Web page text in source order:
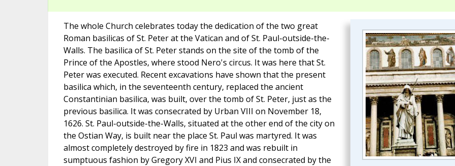
The whole Church celebrates today the dedication of the two great
Roman basilicas of St. Peter at the Vatican and of St. Paul-outside-the-
Walls. The basilica of St. Peter stands on the site of the tomb of the
Prince of the Apostles, where stood Nero's circus. It was here that St.
Peter was executed. Recent excavations have shown that the present
basilica which, in the seventeenth century, replaced the ancient
Constantinian basilica, was built, over the tomb of St. Peter, just as the
previous basilica. It was consecrated by Urban VIII on November 18,
1626. St. Paul-outside-the-Walls, situated at the other end of the city on
the Ostian Way, is built near the place St. Paul was martyred. It was
almost completely destroyed by fire in 1823 and was rebuilt in
sumptuous fashion by Gregory XVI and Pius IX and consecrated by the